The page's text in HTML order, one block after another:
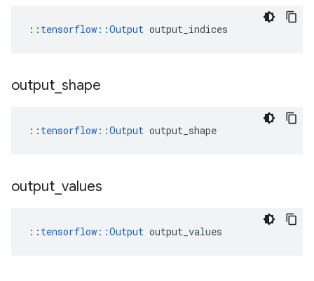
:: tensorflow::Output output_indices
output shape
:: tensorflow::Output output_shape
output values
:: tensorflow::Output output_values